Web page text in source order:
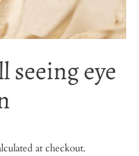
seeing eye
at checkout.